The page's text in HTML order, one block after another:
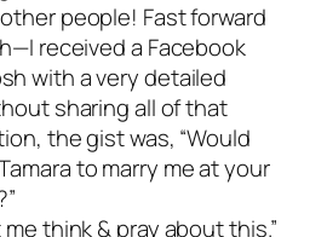
people! Fast forward
received a Facebook
with a very detailed
sharing all of that
the gist was, “Would
to marry me at your
think & pray about this.”